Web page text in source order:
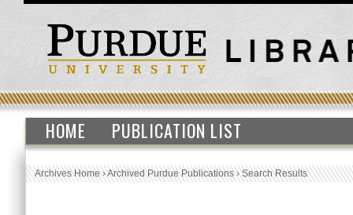
HOME PUBLICATION LIST
Archives Home›Archived Purdue Publications›Search Results